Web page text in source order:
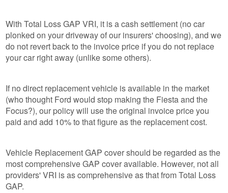
With Total Loss GAP VRI, it is a cash settlement (no car
plonked on your driveway of our insurers' choosing), and we
do not revert back to the invoice price if you do not replace
your car right away (unlike some others).
If no direct replacement vehicle is available in the market
(who thought Ford would stop making the Fiesta and the
Focus?), our policy will use the original invoice price you
paid and add 10% to that figure as the replacement cost.
Vehicle Replacement GAP cover should be regarded as the
most comprehensive GAP cover available. However, not all
providers' VRI is as comprehensive as that from Total Loss
GAP.